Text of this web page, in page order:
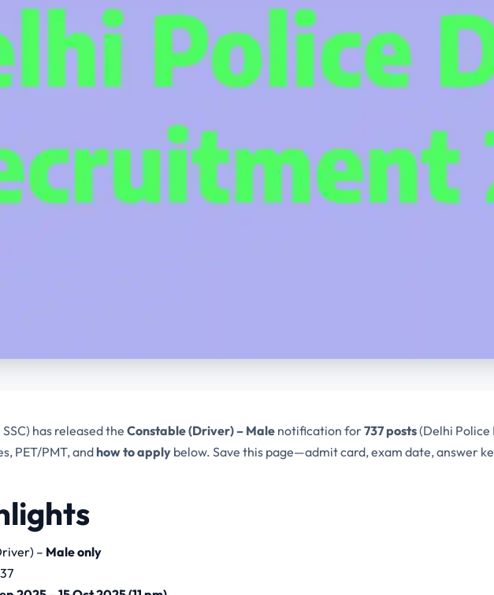
has released the Constable (Driver) – Male notification for737 posts(Delhi Police
PET/PMT, andhow to apply below. Save this page—admit card, exam date, answer
– Male only